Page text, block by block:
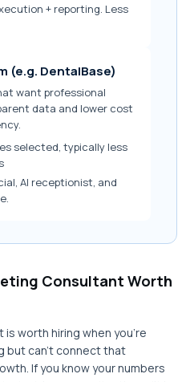
+ reporting. Less
(e.g. DentalBase)
want professional
data and lower cost
selected, typically less
AI receptionist, and
Consultant Worth
worth hiring when you're
but can't connect that
If you know your numbers